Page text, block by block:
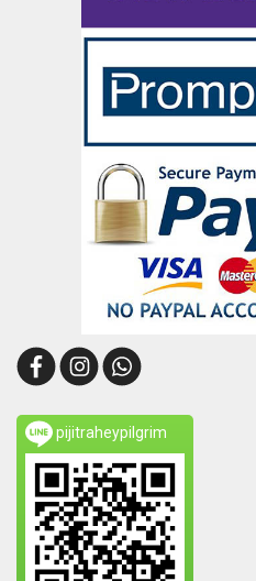
pijitraheypilgrim